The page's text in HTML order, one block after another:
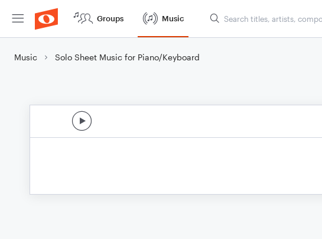
Groups Music
Music Solo Sheet Music for Piano/Keyboard